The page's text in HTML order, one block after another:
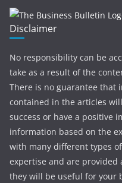
Disclaimer
No responsibility can be
take as a result of the
There is no guarantee that
contained in the articles
success or have a positive
information based on the
with many different types
expertise and are provided
they will be useful for your